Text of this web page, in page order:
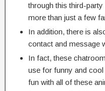
through this third-
more than just a few
In addition, there is
contact and message
In fact, these
use for funny and
fun with all of these